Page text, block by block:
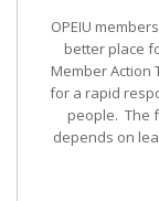
OPEIU
better place
Member Action
for a rapid
people. The
depends on